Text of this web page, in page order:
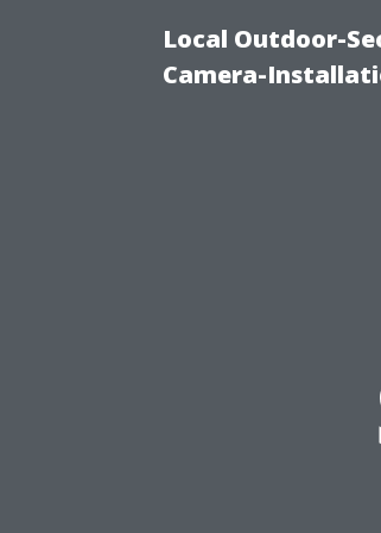
Local Outdoor-
Camera-